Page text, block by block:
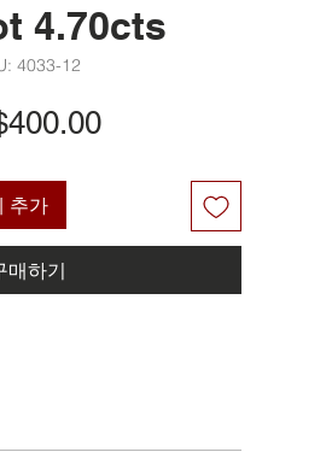
4.70cts
4033-12
가
추가
매하기